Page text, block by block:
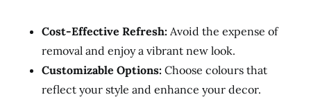
Cost-Effective Refresh: Avoid the expense of
removal and enjoy a vibrant new look.
Customizable Options: Choose colours that
reflect your style and enhance your decor.